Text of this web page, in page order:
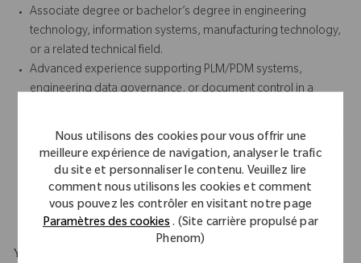
Nous utilisons des cookies pour vous offrir une
meilleure expérience de navigation, analyser le trafic
du site et personnaliser le contenu. Veuillez lire
comment nous utilisons les cookies et comment
vous pouvez les contrôler en visitant notre page
Paramètres des cookies. (Site carrière propulsé par
Phenom)
Associate degree or bachelor’s degree in engineering
technology, information systems, manufacturing technology,
or a related technical field.
Advanced experience supporting PLM/PDM systems,
engineering data governance, or document control in a
Experience coordinating work, training others, or serving as a
lead resource for system and process support activities.
Experience with engineering change processes, data
cleanup, migration support, and continuous improvement
initiatives.
Your Background